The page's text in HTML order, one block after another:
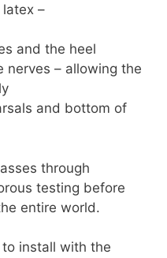
–
and the heel
nerves – allowing the
and bottom of
through
testing before
entire world.
install with the